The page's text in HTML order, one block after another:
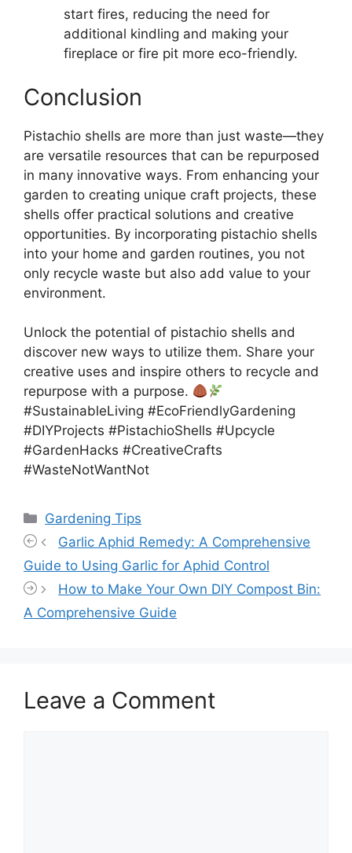
start fires, reducing the need for
additional kindling and making your
fireplace or fire pit more eco-friendly.
Conclusion
Pistachio shells are more than just waste—they
are versatile resources that can be repurposed
in many innovative ways. From enhancing your
garden to creating unique craft projects, these
shells offer practical solutions and creative
opportunities. By incorporating pistachio shells
into your home and garden routines, you not
only recycle waste but also add value to your
environment.
Unlock the potential of pistachio shells and
discover new ways to utilize them. Share your
creative uses and inspire others to recycle and
repurpose with a purpose.
#SustainableLiving #EcoFriendlyGardening
#DIYProjects #PistachioShells #Upcycle
#GardenHacks #CreativeCrafts
#WasteNotWantNot
Categories
Gardening Tips
Garlic Aphid Remedy: A Comprehensive
Guide to Using Garlic for Aphid Control
How to Make Your Own DIY Compost Bin:
A Comprehensive Guide
Leave a Comment